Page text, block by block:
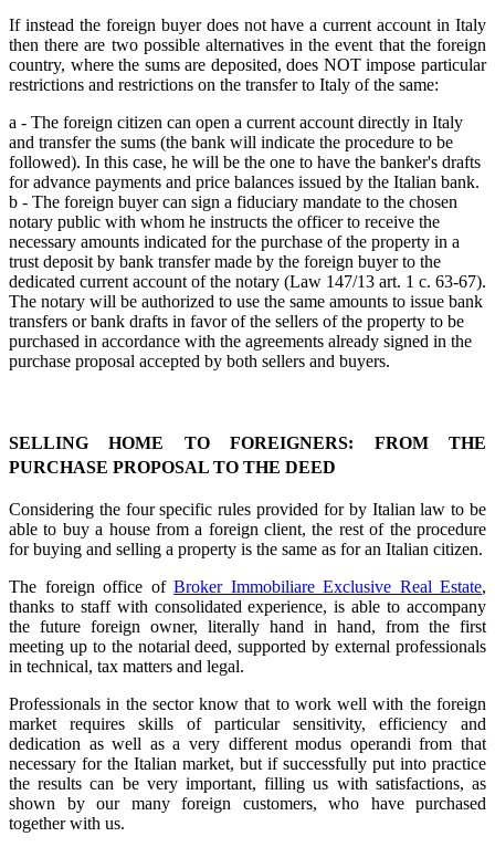
If instead the foreign buyer does not have a current account in Italy
then there are two possible alternatives in the event that the foreign
country, where the sums are deposited, does NOT impose particular
restrictions and restrictions on the transfer to Italy of the same:
a - The foreign citizen can open a current account directly in Italy
and transfer the sums (the bank will indicate the procedure to be
followed). In this case, he will be the one to have the banker's drafts
for advance payments and price balances issued by the Italian bank.
b - The foreign buyer can sign a fiduciary mandate to the chosen
notary public with whom he instructs the officer to receive the
necessary amounts indicated for the purchase of the property in a
trust deposit by bank transfer made by the foreign buyer to the
dedicated current account of the notary (Law 147/13 art. 1 c. 63-67).
The notary will be authorized to use the same amounts to issue bank
transfers or bank drafts in favor of the sellers of the property to be
purchased in accordance with the agreements already signed in the
purchase proposal accepted by both sellers and buyers.
SELLING HOME TO FOREIGNERS: FROM THE
PURCHASE PROPOSAL TO THE DEED
Considering the four specific rules provided for by Italian law to be
able to buy a house from a foreign client, the rest of the procedure
for buying and selling a property is the same as for an Italian citizen.
The foreign office of Broker Immobiliare Exclusive Real Estate,
thanks to staff with consolidated experience, is able to accompany
the future foreign owner, literally hand in hand, from the first
meeting up to the notarial deed, supported by external professionals
in technical, tax matters and legal.
Professionals in the sector know that to work well with the foreign
market requires skills of particular sensitivity, efficiency and
dedication as well as a very different modus operandi from that
necessary for the Italian market, but if successfully put into practice
the results can be very important, filling us with satisfactions, as
shown by our many foreign customers, who have purchased
together with us.